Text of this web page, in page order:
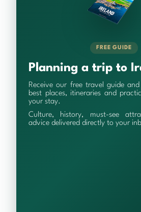
FREE GUIDE
Planning a trip to
Receive our free travel guide
best places, itineraries and
your stay.
Culture, history, must-see
advice delivered directly to your